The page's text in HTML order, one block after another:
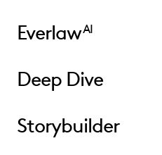
EverlawAI
Deep Dive
Storybuilder